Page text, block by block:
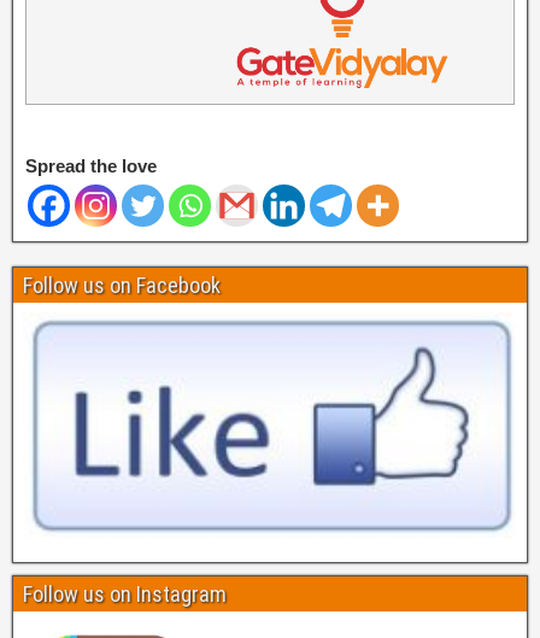
Spread the love
Follow us on Facebook
Follow us on Instagram